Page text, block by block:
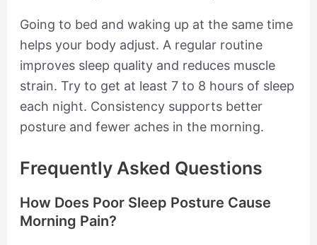
Going to bed and waking up at the same time
helps your body adjust. A regular routine
improves sleep quality and reduces muscle
strain. Try to get at least 7 to 8 hours of sleep
each night. Consistency supports better
posture and fewer aches in the morning.
Frequently Asked Questions
How Does Poor Sleep Posture Cause
Morning Pain?